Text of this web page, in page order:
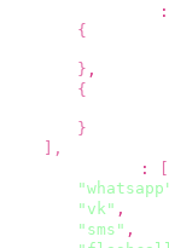
:
{
} ,
{
}
,
:
"vk" ,
"sms" ,